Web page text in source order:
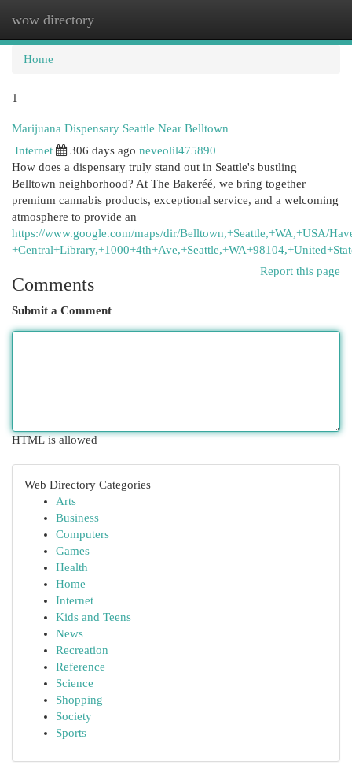
wow directory
Home
1
Marijuana Dispensary Seattle Near Belltown
Internet
306 days ago neveolil475890
How does a dispensary truly stand out in Seattle's bustling
Belltown neighborhood? At The Bakeréé, we bring together
premium cannabis products, exceptional service, and a welcoming
atmosphere to provide an
https://www.google.com/maps/dir/Belltown,+Seattle,+WA,+USA/
Report this page
Comments
Submit a Comment
HTML is allowed
Web Directory Categories
Arts
Business
Computers
Games
Health
Home
Internet
Kids and Teens
News
Recreation
Reference
Science
Shopping
Society
Sports